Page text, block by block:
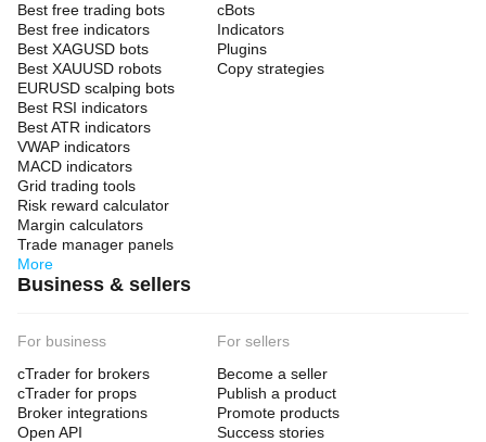
Best free trading bots
Best free indicators
Best XAGUSD bots
Best XAUUSD robots
EURUSD scalping bots
Best RSI indicators
Best ATR indicators
VWAP indicators
MACD indicators
Grid trading tools
Risk reward calculator
Margin calculators
Trade manager panels
More
cBots
Indicators
Plugins
Copy strategies
Business & sellers
For business
cTrader for brokers
cTrader for props
Broker integrations
Open API
For sellers
Become a seller
Publish a product
Promote products
Success stories